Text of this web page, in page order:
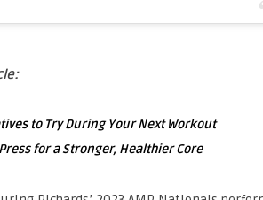
to Try During Your Next Workout
for a Stronger, Healthier Core